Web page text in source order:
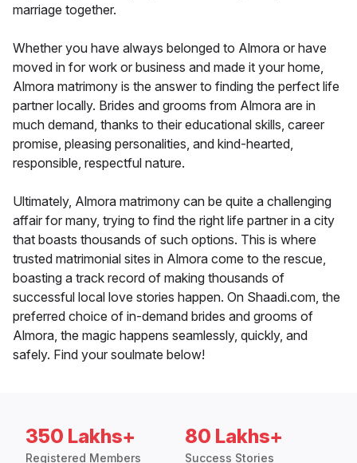
marriage together.
Whether you have always belonged to Almora or have
moved in for work or business and made it your home,
Almora matrimony is the answer to finding the perfect life
partner locally. Brides and grooms from Almora are in
much demand, thanks to their educational skills, career
promise, pleasing personalities, and kind-hearted,
responsible, respectful nature.
Ultimately, Almora matrimony can be quite a challenging
affair for many, trying to find the right life partner in a city
that boasts thousands of such options. This is where
trusted matrimonial sites in Almora come to the rescue,
boasting a track record of making thousands of
successful local love stories happen. On Shaadi.com, the
preferred choice of in-demand brides and grooms of
Almora, the magic happens seamlessly, quickly, and
safely. Find your soulmate below!
350 Lakhs+
Registered Members
80 Lakhs+
Success Stories